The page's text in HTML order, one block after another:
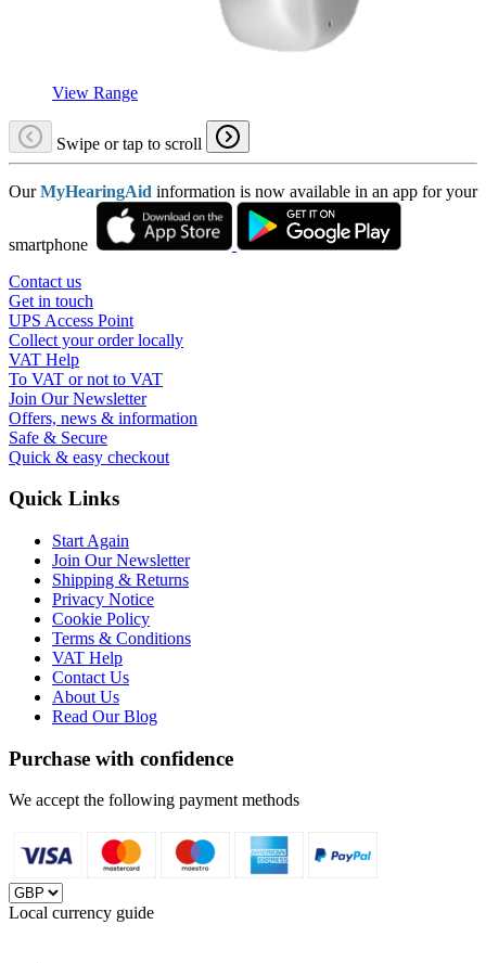
View Range
Swipe or tap to scroll
OurMyHearingAid information is now available in an app for your
smartphone
Contact us
Get in touch
UPS Access Point
Collect your order locally
VAT Help
To VAT or not to VAT
Join Our Newsletter
Offers, news & information
Safe & Secure
Quick & easy checkout
Quick Links
Start Again
Join Our Newsletter
Shipping & Returns
Privacy Notice
Cookie Policy
Terms & Conditions
VAT Help
Contact Us
About Us
Read Our Blog
Purchase with confidence
We accept the following payment methods
Local currency guide